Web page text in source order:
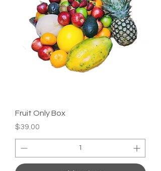
Fruit Only Box
Price
$39.00